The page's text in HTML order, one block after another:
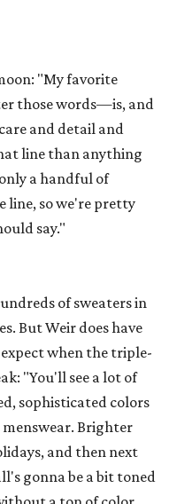
"My favorite
those words—is, and
and detail and
line than anything
a handful of
line, so we're pretty
say."
of sweaters in
But Weir does have
when the triple-
"You'll see a lot of
sophisticated colors
Brighter
and then next
gonna be a bit toned